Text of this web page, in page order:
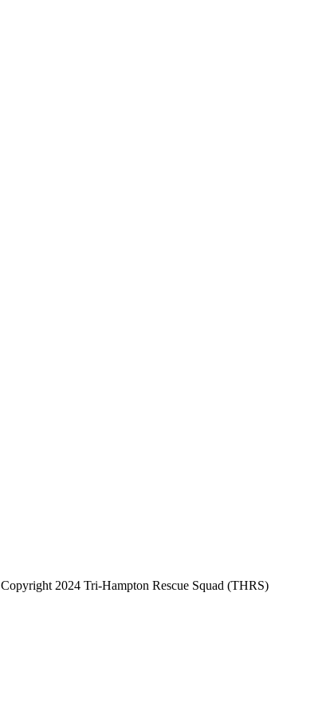
Copyright 2024 Tri-Hampton Rescue Squad (THRS)